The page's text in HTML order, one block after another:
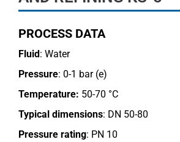
PROCESS DATA
Fluid: Water
Pressure: 0-1 bar (e)
Temperature: 50-70 °C
Typical dimensions: DN 50-80
Pressure rating: PN 10